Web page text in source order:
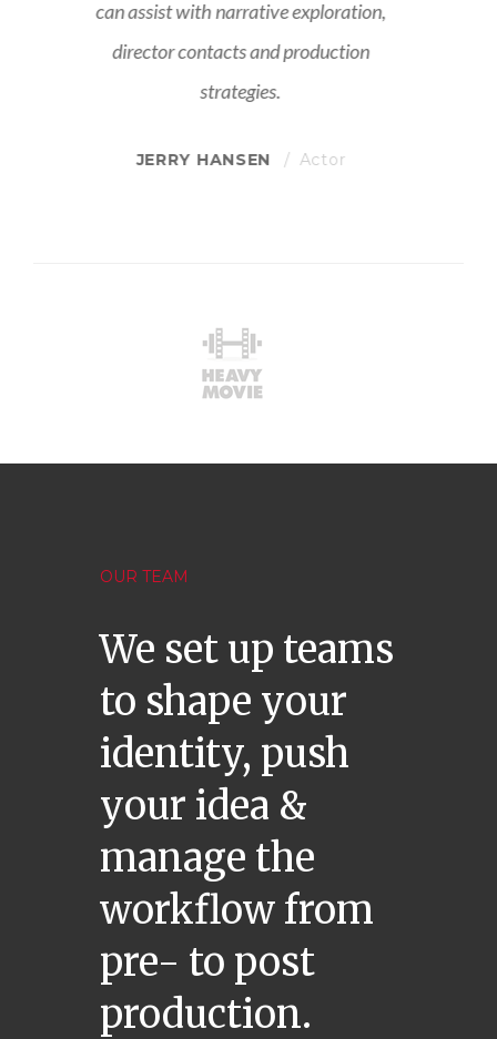
can assist with narrative exploration,
director contacts and production
strategies.
JERRY HANSEN Actor
OUR TEAM
We set up teams
to shape your
identity, push
your idea &
manage the
workflow from
pre- to post
production.